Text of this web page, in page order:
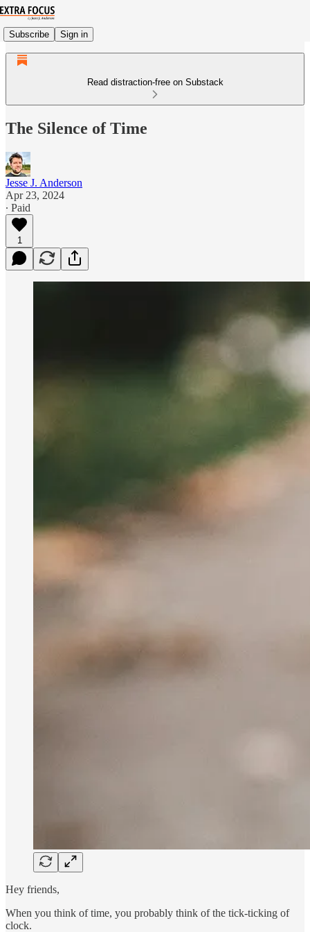
Subscribe Sign in
Read distraction-free on Substack
The Silence of Time
Jesse J. Anderson
Apr 23, 2024
∙ Paid
1
Hey friends,​
When you think of time, you probably think of the tick-ticking of
clock.